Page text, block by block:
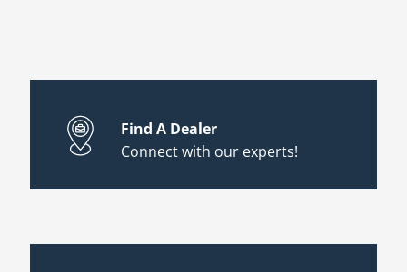
Find A Dealer
Connect with our experts!